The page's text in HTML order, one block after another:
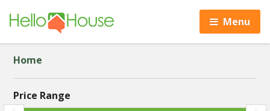
Menu
Home
Price Range